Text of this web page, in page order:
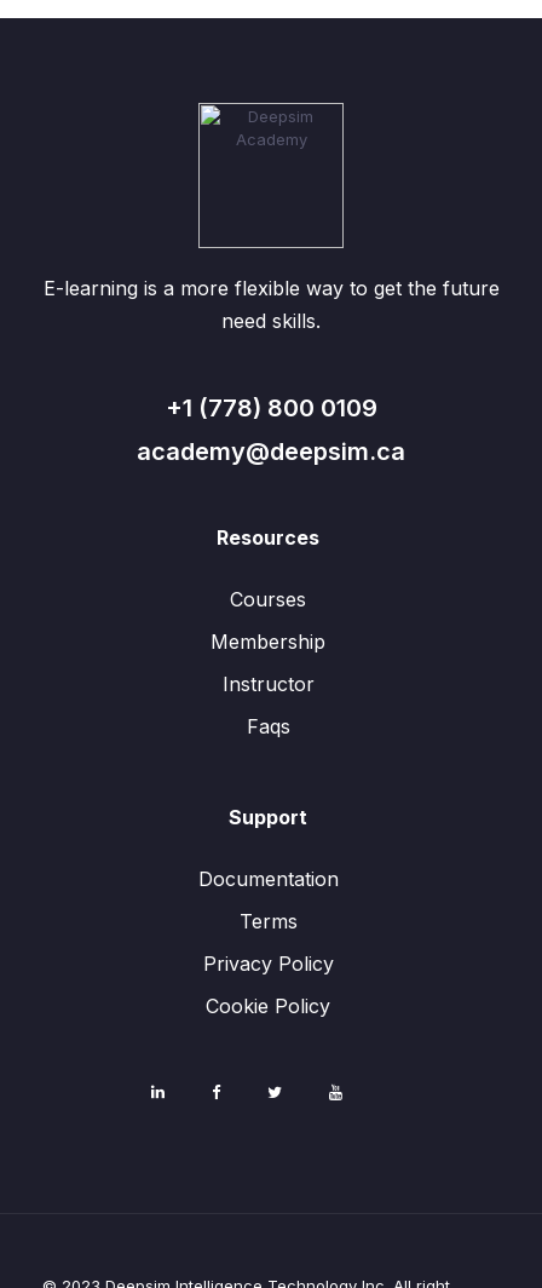
E-learning is a more flexible way to get the future
need skills.
+1 (778) 800 0109
academy@deepsim.ca
Resources
Courses
Membership
Instructor
Faqs
Support
Documentation
Terms
Privacy Policy
Cookie Policy